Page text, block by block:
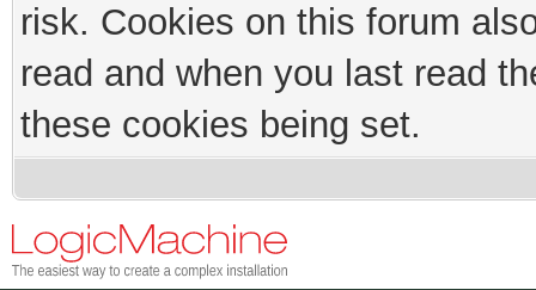
risk. Cookies on this forum
read and when you last read
these cookies being set.